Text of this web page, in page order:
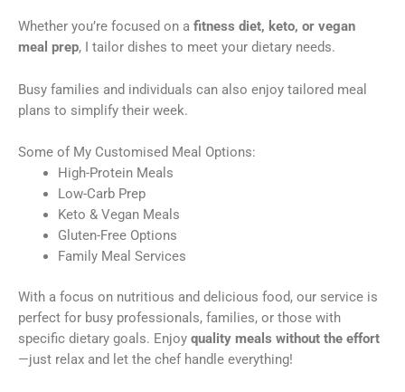
Whether you’re focused on a fitness diet, keto, or vegan
meal prep, I tailor dishes to meet your dietary needs.
Busy families and individuals can also enjoy tailored meal
plans to simplify their week.
Some of My Customised Meal Options:
High-Protein Meals
Low-Carb Prep
Keto & Vegan Meals
Gluten-Free Options
Family Meal Services
With a focus on nutritious and delicious food, our service is
perfect for busy professionals, families, or those with
specific dietary goals. Enjoy quality meals without the effort
—just relax and let the chef handle everything!